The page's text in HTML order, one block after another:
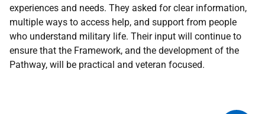
experiences and needs. They asked for clear information,
multiple ways to access help, and support from people
who understand military life. Their input will continue to
ensure that the Framework, and the development of the
Pathway, will be practical and veteran focused.